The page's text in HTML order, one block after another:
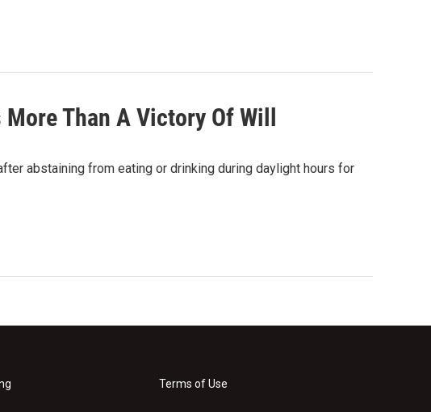
Than A Victory Of Will
abstaining from eating or drinking during daylight hours for
Terms of Use